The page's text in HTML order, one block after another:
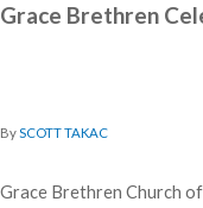
Grace Brethren
BySCOTT TAKAC
Grace Brethren Church